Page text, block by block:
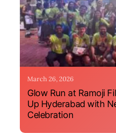
March 26, 2026
Glow Run at Ramoji
Up Hyderabad with
Celebration